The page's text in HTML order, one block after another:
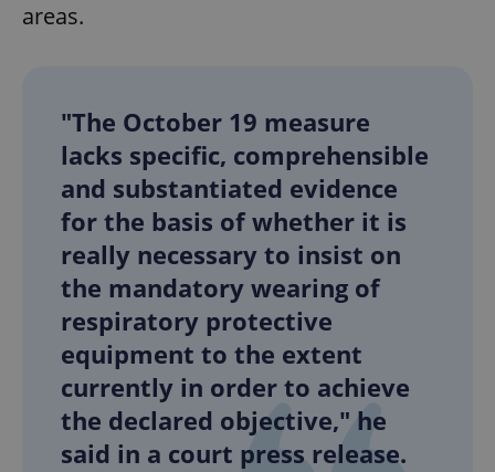
areas.
"The October 19 measure
lacks specific, comprehensible
and substantiated evidence
for the basis of whether it is
really necessary to insist on
the mandatory wearing of
respiratory protective
equipment to the extent
currently in order to achieve
the declared objective," he
said in a court press release.